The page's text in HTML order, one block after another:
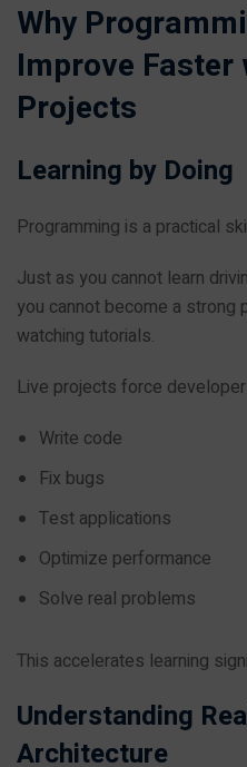
Why
Improve Faster
Projects
Learning by Doing
Programming is a practical
Just as you cannot learn
you cannot become a strong
watching tutorials.
Live projects force
Write code
Fix bugs
Test applications
Optimize performance
Solve real problems
This accelerates learning
Understanding
Architecture